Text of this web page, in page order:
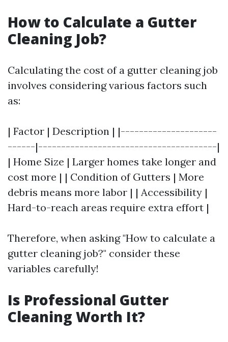
How to Calculate a Gutter
Cleaning Job?
Calculating the cost of a gutter cleaning job
involves considering various factors such
as:
| Factor | Description | |---------------------
------|---------------------------------------|
| Home Size | Larger homes take longer and
cost more | | Condition of Gutters | More
debris means more labor | | Accessibility |
Hard-to-reach areas require extra effort |
Therefore, when asking "How to calculate a
gutter cleaning job?" consider these
variables carefully!
Is Professional Gutter
Cleaning Worth It?